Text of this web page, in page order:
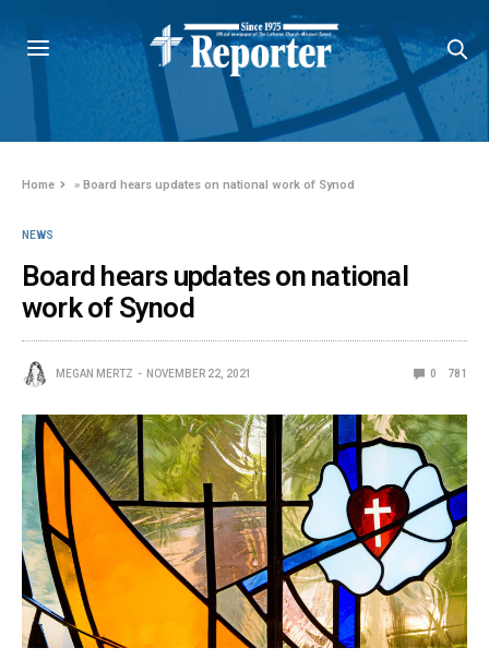
Home »Board hears updates on national work of Synod
NEWS
Board hears updates on national
work of Synod
MEGAN MERTZ NOVEMBER 22, 2021 0 781